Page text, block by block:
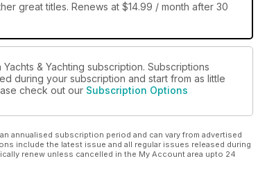
great titles. Renews at $14.99 / month after 30
& Yachting subscription. Subscriptions
during your subscription and start from as little
check out our Subscription Options
annualised subscription period and can vary from advertised
include the latest issue and all regular issues released during
renew unless cancelled in the My Account area upto 24